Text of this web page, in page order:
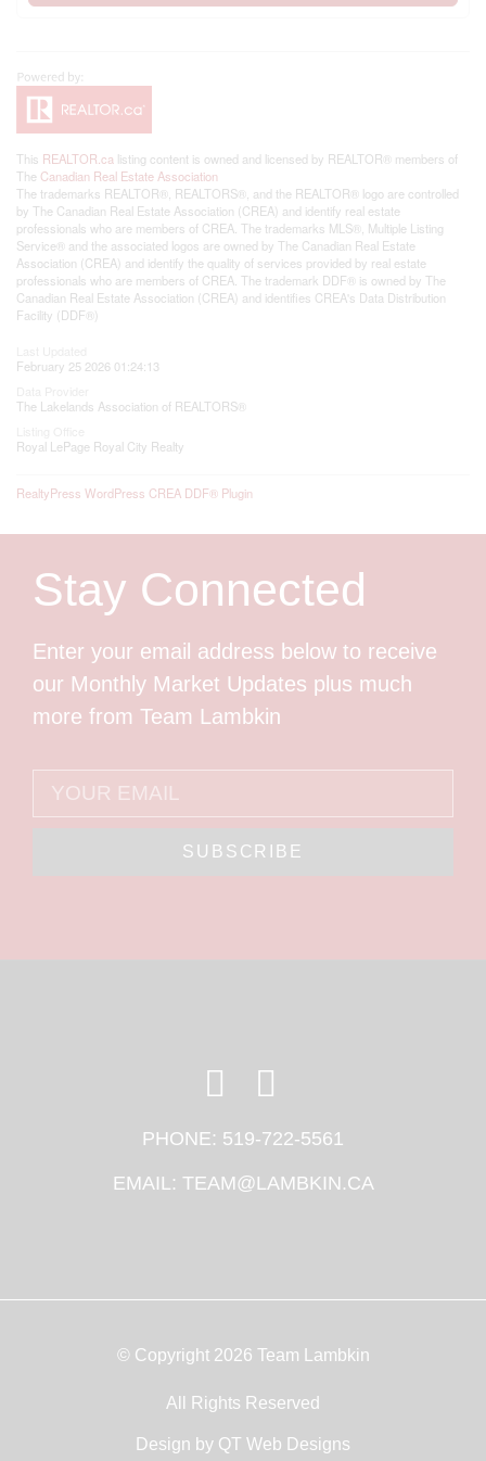
This REALTOR.ca listing content is owned and licensed by REALTOR® members of
The Canadian Real Estate Association
The trademarks REALTOR®, REALTORS®, and the REALTOR® logo are controlled
by The Canadian Real Estate Association (CREA) and identify real estate
professionals who are members of CREA. The trademarks MLS®, Multiple Listing
Service® and the associated logos are owned by The Canadian Real Estate
Association (CREA) and identify the quality of services provided by real estate
professionals who are members of CREA. The trademark DDF® is owned by The
Canadian Real Estate Association (CREA) and identifies CREA's Data Distribution
Facility (DDF®)
February 25 2026 01:24:13
The Lakelands Association of REALTORS®
Royal LePage Royal City Realty
RealtyPress WordPress CREA DDF® Plugin
Stay Connected
Enter your email address below to receive
our Monthly Market Updates plus much
more from Team Lambkin
SUBSCRIBE
PHONE: 519-722-5561
EMAIL: TEAM@LAMBKIN.CA
© Copyright 2026 Team Lambkin
All Rights Reserved
Design by QT Web Designs